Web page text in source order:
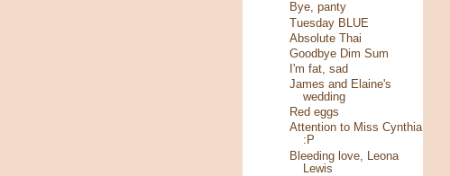
Bye, panty
Tuesday BLUE
Absolute Thai
Goodbye Dim Sum
I'm fat, sad
James and Elaine's
wedding
Red eggs
Attention to Miss Cynthia
:P
Bleeding love, Leona
Lewis